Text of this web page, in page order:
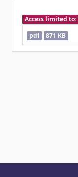
Access limited to:
pdf
871 KB